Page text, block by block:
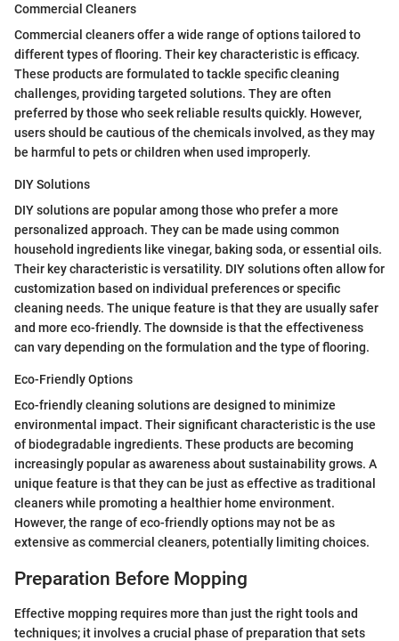
Commercial Cleaners
Commercial cleaners offer a wide range of options tailored to
different types of flooring. Their key characteristic is efficacy.
These products are formulated to tackle specific cleaning
challenges, providing targeted solutions. They are often
preferred by those who seek reliable results quickly. However,
users should be cautious of the chemicals involved, as they may
be harmful to pets or children when used improperly.
DIY Solutions
DIY solutions are popular among those who prefer a more
personalized approach. They can be made using common
household ingredients like vinegar, baking soda, or essential oils.
Their key characteristic is versatility. DIY solutions often allow for
customization based on individual preferences or specific
cleaning needs. The unique feature is that they are usually safer
and more eco-friendly. The downside is that the effectiveness
can vary depending on the formulation and the type of flooring.
Eco-Friendly Options
Eco-friendly cleaning solutions are designed to minimize
environmental impact. Their significant characteristic is the use
of biodegradable ingredients. These products are becoming
increasingly popular as awareness about sustainability grows. A
unique feature is that they can be just as effective as traditional
cleaners while promoting a healthier home environment.
However, the range of eco-friendly options may not be as
extensive as commercial cleaners, potentially limiting choices.
Preparation Before Mopping
Effective mopping requires more than just the right tools and
techniques; it involves a crucial phase of preparation that sets